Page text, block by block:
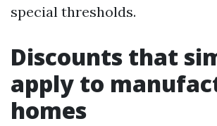
special thresholds.
Discounts that
apply to
homes